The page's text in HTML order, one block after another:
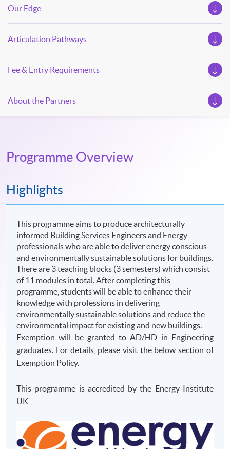
Our Edge
Articulation Pathways
Fee & Entry Requirements
About the Partners
Programme Overview
Highlights
This programme aims to produce architecturally
informed Building Services Engineers and Energy
professionals who are able to deliver energy conscious
and environmentally sustainable solutions for buildings.
There are 3 teaching blocks (3 semesters) which consist
of 11 modules in total. After completing this
programme, students will be able to enhance their
knowledge with professions in delivering
environmentally sustainable solutions and reduce the
environmental impact for existing and new buildings.
Exemption will be granted to AD/HD in Engineering
graduates. For details, please visit the below section of
Exemption Policy.
This programme is accredited by the Energy Institute
UK